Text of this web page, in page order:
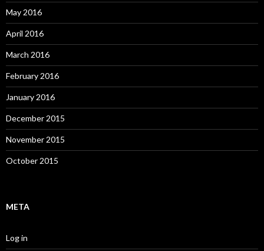
May 2016
April 2016
March 2016
February 2016
January 2016
December 2015
November 2015
October 2015
META
Log in